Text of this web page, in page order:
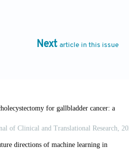
Xi and da Vinci Si for image
Next article in this issue